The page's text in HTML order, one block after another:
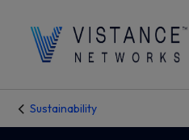
Sustainability